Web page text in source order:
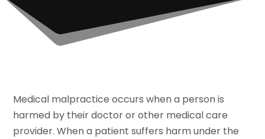
Medical malpractice occurs when a person is
harmed by their doctor or other medical care
provider. When a patient suffers harm under the